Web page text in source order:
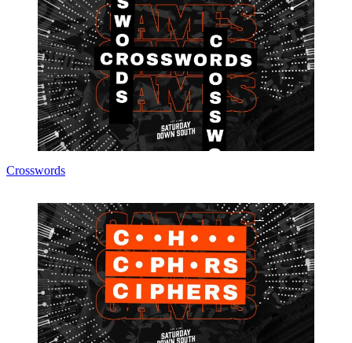
Crosswords